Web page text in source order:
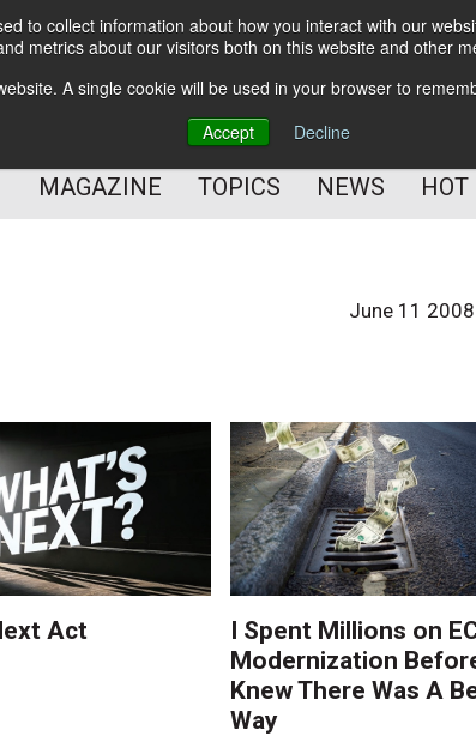
to collect information about how you interact with our
metrics about our visitors both on this website and other
A single cookie will be used in your browser to
Accept
Decline
BETTER Content Management
BETTER Customer Experience
MAGAZINE TOPICS NEWS
June 11 2008
Act
I Spent Millions on
Modernization
Knew There Was A
Way